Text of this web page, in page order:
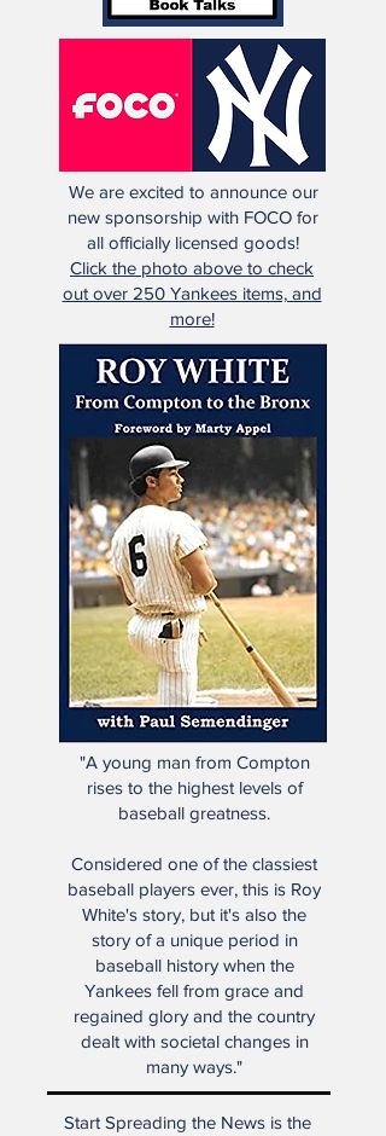
We are excited to announce our
new sponsorship with FOCO for
all officially licensed goods!
Click the photo above to check
out over 250 Yankees items, and
more!
"A young man from Compton
rises to the highest levels of
Considered one of the classiest
baseball players ever, this is Roy
White's story, but it's also the
story of a unique period in
baseball history when the
Yankees fell from grace and
regained glory and the country
dealt with societal changes in
many ways."